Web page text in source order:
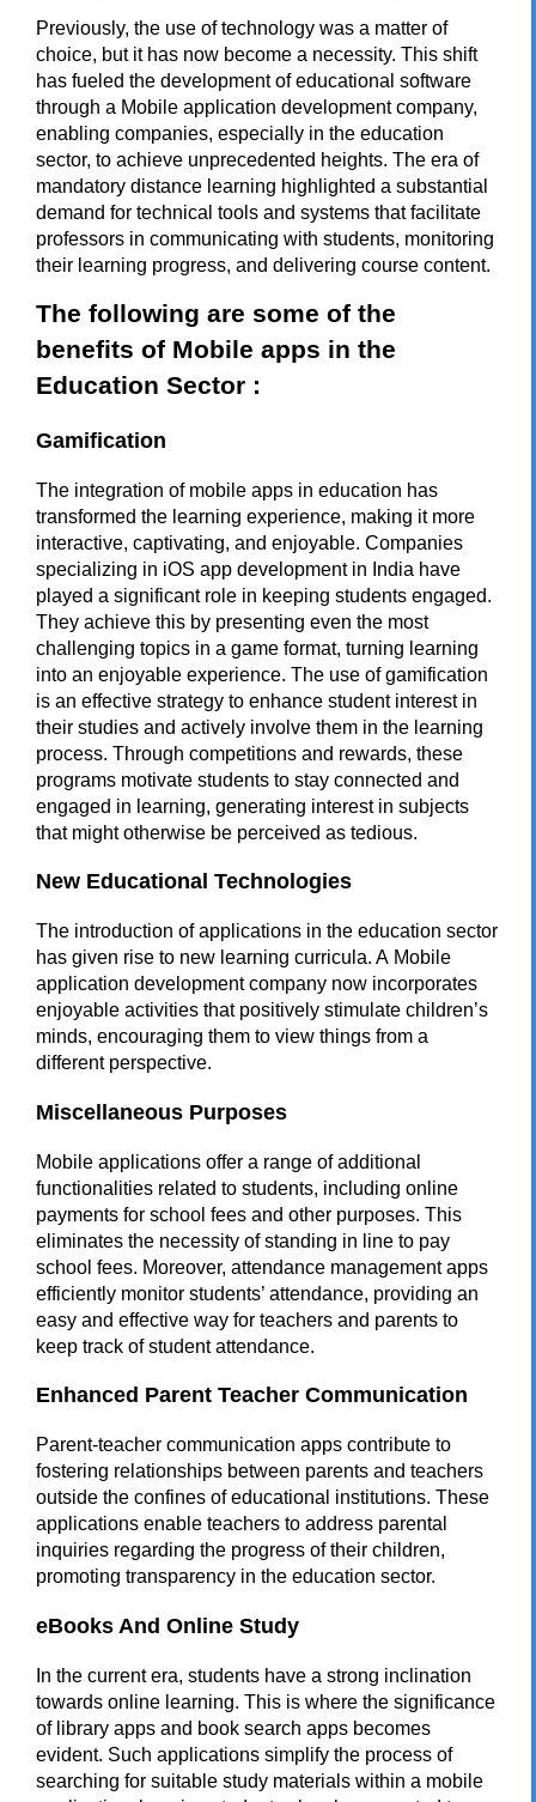
Previously, the use of technology was a matter of
choice, but it has now become a necessity. This shift
has fueled the development of educational software
through a Mobile application development company,
enabling companies, especially in the education
sector, to achieve unprecedented heights. The era of
mandatory distance learning highlighted a substantial
demand for technical tools and systems that facilitate
professors in communicating with students, monitoring
their learning progress, and delivering course content.
The following are some of the
benefits of Mobile apps in the
Education Sector :
Gamification
The integration of mobile apps in education has
transformed the learning experience, making it more
interactive, captivating, and enjoyable. Companies
specializing in iOS app development in India have
played a significant role in keeping students engaged.
They achieve this by presenting even the most
challenging topics in a game format, turning learning
into an enjoyable experience. The use of gamification
is an effective strategy to enhance student interest in
their studies and actively involve them in the learning
process. Through competitions and rewards, these
programs motivate students to stay connected and
engaged in learning, generating interest in subjects
that might otherwise be perceived as tedious.
New Educational Technologies
The introduction of applications in the education sector
has given rise to new learning curricula. A Mobile
application development company now incorporates
enjoyable activities that positively stimulate children’s
minds, encouraging them to view things from a
different perspective.
Miscellaneous Purposes
Mobile applications offer a range of additional
functionalities related to students, including online
payments for school fees and other purposes. This
eliminates the necessity of standing in line to pay
school fees. Moreover, attendance management apps
efficiently monitor students’ attendance, providing an
easy and effective way for teachers and parents to
keep track of student attendance.
Enhanced Parent Teacher Communication
Parent-teacher communication apps contribute to
fostering relationships between parents and teachers
outside the confines of educational institutions. These
applications enable teachers to address parental
inquiries regarding the progress of their children,
promoting transparency in the education sector.
eBooks And Online Study
In the current era, students have a strong inclination
towards online learning. This is where the significance
of library apps and book search apps becomes
evident. Such applications simplify the process of
searching for suitable study materials within a mobile